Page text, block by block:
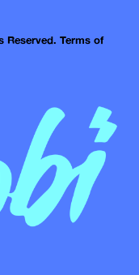
Reserved. Terms of